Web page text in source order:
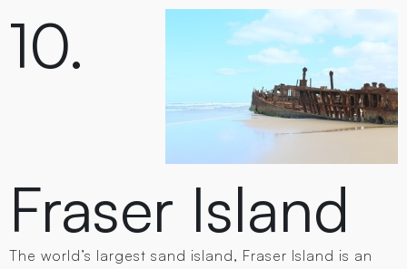
10.
Fraser Island
The world’s largest sand island, Fraser Island is an